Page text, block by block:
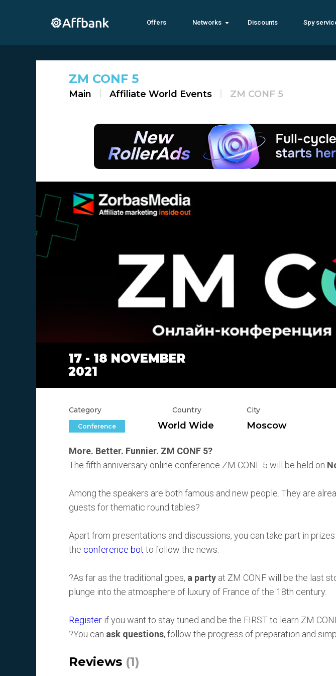
Offers Networks Discounts Spy
ZM CONF 5
Main Affiliate World Events ZM CONF 5
17 - 18 NOVEMBER
2021
Category
Conference
Country
World Wide
City
Moscow
More. Better. Funnier. ZM CONF 5?
The fifth anniversary online conference ZM CONF 5 will be held on
Among the speakers are both famous and new people. They are
guests for thematic round tables?
Apart from presentations and discussions, you can take part in
the conference bot to follow the news.
?As far as the traditional goes, a party at ZM CONF will be the last
plunge into the atmosphere of luxury of France of the 18th century.
Register if you want to stay tuned and be the FIRST to learn ZM
?You can ask questions, follow the progress of preparation and
Reviews (1)